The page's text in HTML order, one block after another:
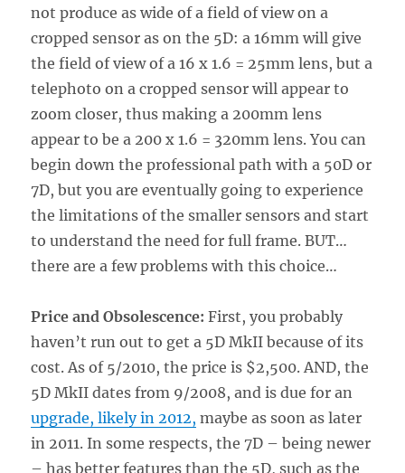
not produce as wide of a field of view on a
cropped sensor as on the 5D: a 16mm will give
the field of view of a 16 x 1.6 = 25mm lens, but a
telephoto on a cropped sensor will appear to
zoom closer, thus making a 200mm lens
appear to be a 200 x 1.6 = 320mm lens. You can
begin down the professional path with a 50D or
7D, but you are eventually going to experience
the limitations of the smaller sensors and start
to understand the need for full frame. BUT…
there are a few problems with this choice…
Price and Obsolescence:First, you probably
haven’t run out to get a 5D MkII because of its
cost. As of 5/2010, the price is $2,500. AND, the
5D MkII dates from 9/2008, and is due for an
upgrade, likely in 2012, maybe as soon as later
in 2011. In some respects, the 7D – being newer
– has better features than the 5D, such as the